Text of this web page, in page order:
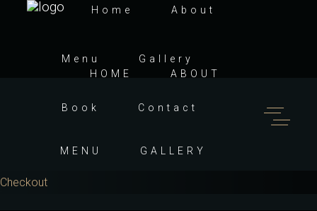
HOME ABOUT
MENU GALLERY
Home About
Menu Gallery
Book Contact
Checkout